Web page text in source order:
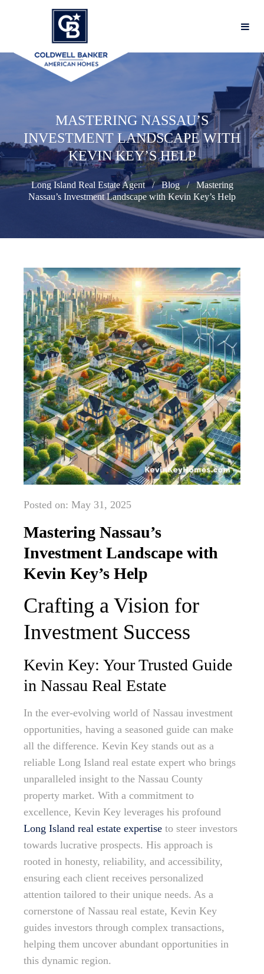
MASTERING NASSAU’S
INVESTMENT LANDSCAPE WITH
KEVIN KEY’S HELP
Long Island Real Estate Agent Blog
Mastering
Nassau’s Investment Landscape with Kevin Key’s Help
Posted on: May 31, 2025
Mastering Nassau’s
Investment Landscape with
Kevin Key’s Help
Crafting a Vision for
Investment Success
Kevin Key: Your Trusted Guide
in Nassau Real Estate
In the ever-evolving world of Nassau investment
opportunities, having a seasoned guide can make
all the difference. Kevin Key stands out as a
reliable Long Island real estate expert who brings
unparalleled insight to the Nassau County
property market. With a commitment to
excellence, Kevin Key leverages his profound
Long Island real estate expertise to steer investors
towards lucrative prospects. His approach is
rooted in honesty, reliability, and accessibility,
ensuring each client receives personalized
attention tailored to their unique needs. As a
cornerstone of Nassau real estate, Kevin Key
guides investors through complex transactions,
helping them uncover abundant opportunities in
this dynamic region.